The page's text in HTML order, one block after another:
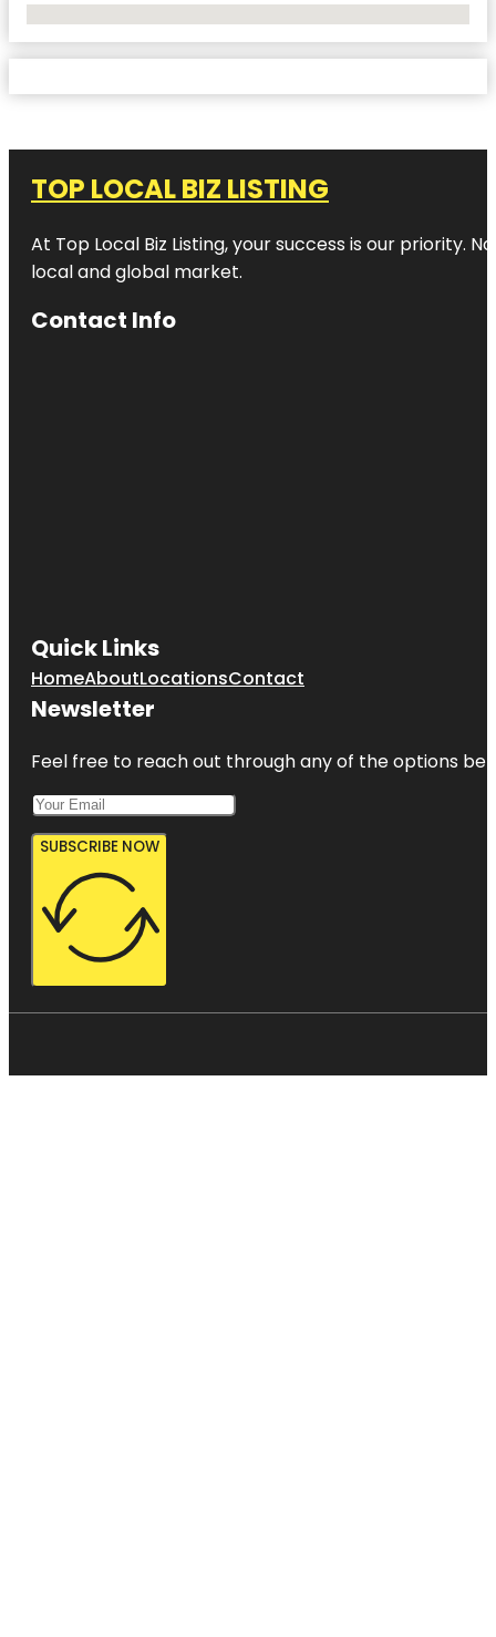
TOP LOCAL BIZ LISTING
At Top Local Biz Listing, your success is our priority.
local and global market.
Contact Info
Quick Links
HomeAboutLocationsContact
Newsletter
Feel free to reach out through any of the options
SUBSCRIBE NOW